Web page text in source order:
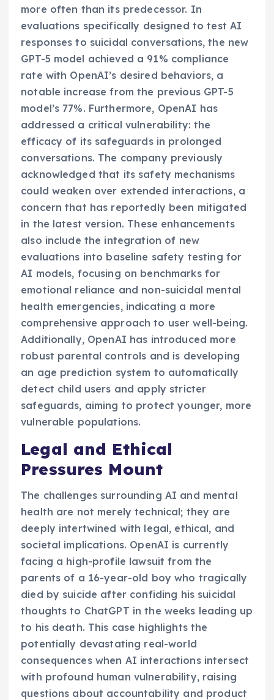
more often than its predecessor. In
evaluations specifically designed to test AI
responses to suicidal conversations, the new
GPT-5 model achieved a 91% compliance
rate with OpenAI’s desired behaviors, a
notable increase from the previous GPT-5
model’s 77%. Furthermore, OpenAI has
addressed a critical vulnerability: the
efficacy of its safeguards in prolonged
conversations. The company previously
acknowledged that its safety mechanisms
could weaken over extended interactions, a
concern that has reportedly been mitigated
in the latest version. These enhancements
also include the integration of new
evaluations into baseline safety testing for
AI models, focusing on benchmarks for
emotional reliance and non-suicidal mental
health emergencies, indicating a more
comprehensive approach to user well-being.
Additionally, OpenAI has introduced more
robust parental controls and is developing
an age prediction system to automatically
detect child users and apply stricter
safeguards, aiming to protect younger, more
vulnerable populations.
Legal and Ethical
Pressures Mount
The challenges surrounding AI and mental
health are not merely technical; they are
deeply intertwined with legal, ethical, and
societal implications. OpenAI is currently
facing a high-profile lawsuit from the
parents of a 16-year-old boy who tragically
died by suicide after confiding his suicidal
thoughts to ChatGPT in the weeks leading up
to his death. This case highlights the
potentially devastating real-world
consequences when AI interactions intersect
with profound human vulnerability, raising
questions about accountability and product